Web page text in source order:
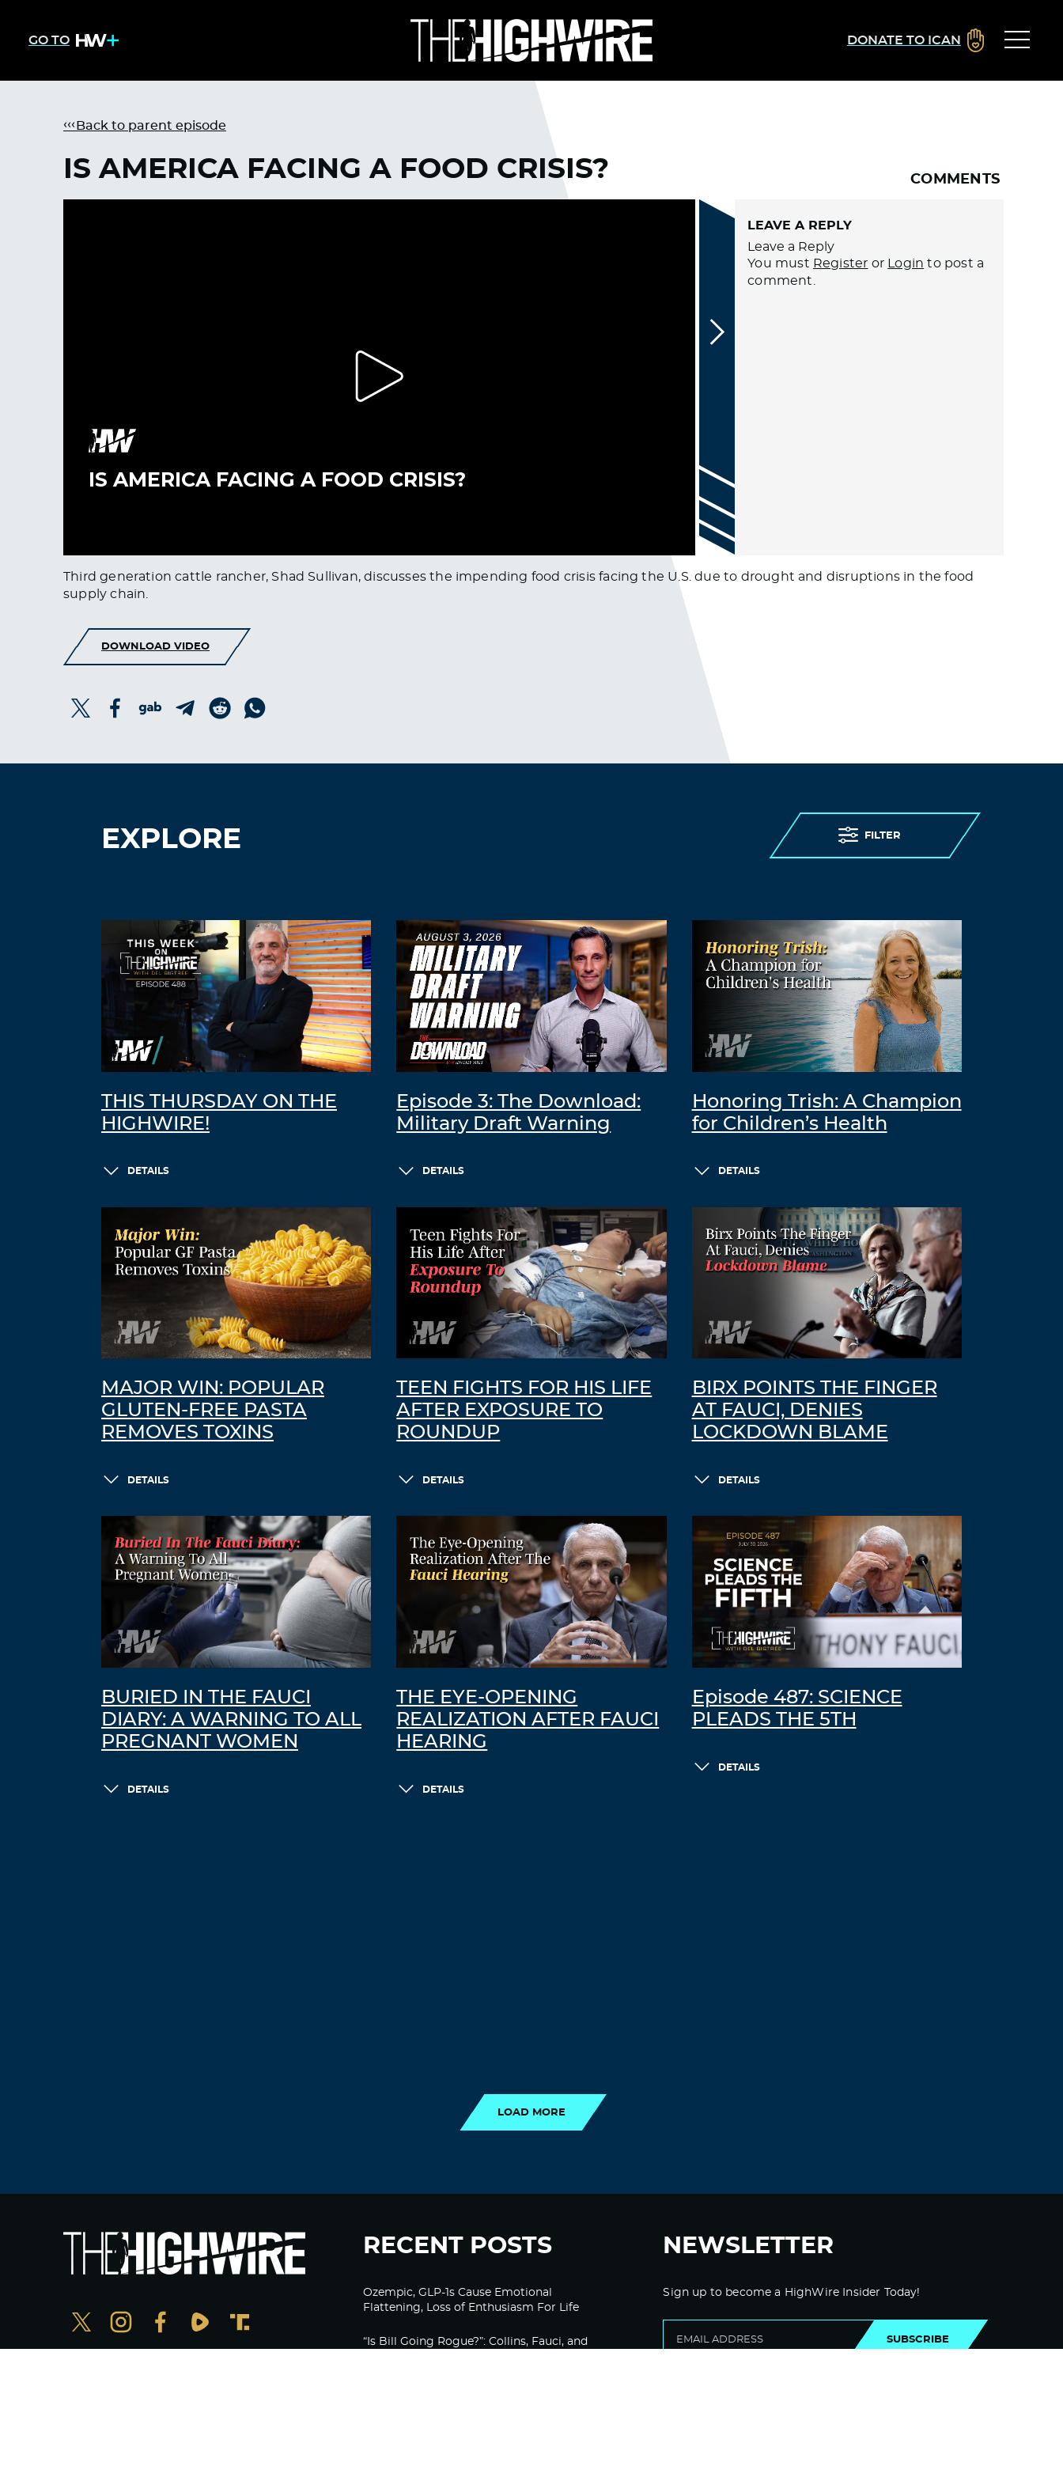
GO TO DONATE TO ICAN
Back to parent episode
IS AMERICA FACING A FOOD CRISIS? COMMENTS
LEAVE A REPLY
Leave a Reply
You must Register or Login to post a
comment.
Third generation cattle rancher, Shad Sullivan, discusses the impending food crisis facing the U.S. due to drought and disruptions in the food
supply chain.
DOWNLOAD VIDEO
EXPLORE FILTER
THIS THURSDAY ON THE
HIGHWIRE!
DETAILS
Episode 3: The Download:
Military Draft Warning
DETAILS
Honoring Trish: A Champion
for Children’s Health
DETAILS
MAJOR WIN: POPULAR
GLUTEN-FREE PASTA
REMOVES TOXINS
DETAILS
TEEN FIGHTS FOR HIS LIFE
AFTER EXPOSURE TO
ROUNDUP
DETAILS
BIRX POINTS THE FINGER
AT FAUCI, DENIES
LOCKDOWN BLAME
DETAILS
BURIED IN THE FAUCI
DIARY: A WARNING TO ALL
PREGNANT WOMEN
DETAILS
THE EYE-OPENING
REALIZATION AFTER FAUCI
HEARING
DETAILS
Episode 487: SCIENCE
PLEADS THE 5TH
DETAILS
LOAD MORE
RECENT POSTS
Ozempic, GLP-1s Cause Emotional
Flattening, Loss of Enthusiasm For Life
“Is Bill Going Rogue?”: Collins, Fauci, and
NEWSLETTER
Sign up to become a HighWire Insider Today!
SUBSCRIBE